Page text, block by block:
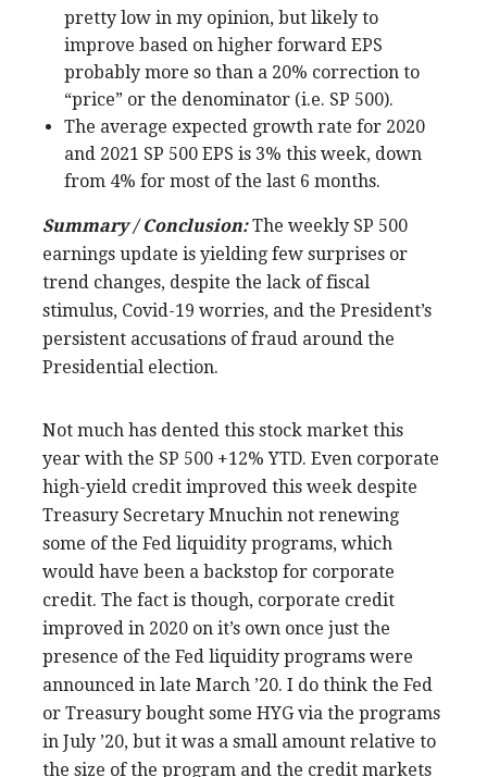
pretty low in my opinion, but likely to
improve based on higher forward EPS
probably more so than a 20% correction to
“price” or the denominator (i.e. SP 500).
The average expected growth rate for 2020
and 2021 SP 500 EPS is 3% this week, down
from 4% for most of the last 6 months.
Summary / Conclusion:The weekly SP 500
earnings update is yielding few surprises or
trend changes, despite the lack of fiscal
stimulus, Covid-19 worries, and the President’s
persistent accusations of fraud around the
Presidential election.
Not much has dented this stock market this
year with the SP 500 +12% YTD. Even corporate
high-yield credit improved this week despite
Treasury Secretary Mnuchin not renewing
some of the Fed liquidity programs, which
would have been a backstop for corporate
credit. The fact is though, corporate credit
improved in 2020 on it’s own once just the
presence of the Fed liquidity programs were
announced in late March ’20. I do think the Fed
or Treasury bought some HYG via the programs
in July ’20, but it was a small amount relative to
the size of the program and the credit markets